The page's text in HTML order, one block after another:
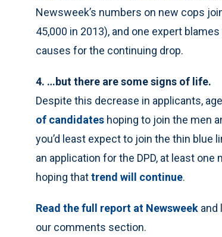
Newsweek’s numbers on new cops
45,000 in 2013), and one expert
causes for the continuing drop.
4. …but there are some signs of life.
Despite this decrease in applicants,
of candidates hoping to join the men
you’d least expect to join the thin
an application for the DPD, at least
hoping thattrend will continue.
Read the full report at Newsweek and
our comments section.